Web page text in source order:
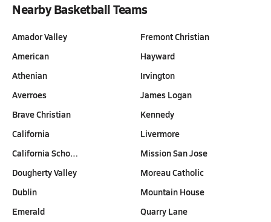
Nearby Basketball Teams
Amador Valley
American
Athenian
Averroes
Brave Christian
California
California Scho…
Dougherty Valley
Dublin
Emerald
Fremont Christian
Hayward
Irvington
James Logan
Kennedy
Livermore
Mission San Jose
Moreau Catholic
Mountain House
Quarry Lane